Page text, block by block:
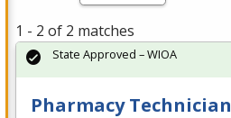
1 - 2 of 2 matches
Pharmacy Technician
State Approved – WIOA